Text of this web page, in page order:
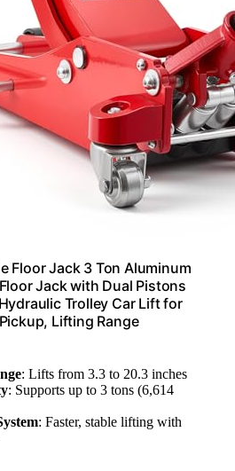
Floor Jack 3 Ton Aluminum
Jack with Dual Pistons
Trolley Car Lift for
Lifting Range
: Lifts from 3.3 to 20.3 inches
: Supports up to 3 tons (6,614
: Faster, stable lifting with